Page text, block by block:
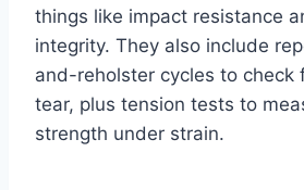
things like impact resistance
integrity. They also include
and-reholster cycles to check
tear, plus tension tests to
strength under strain.